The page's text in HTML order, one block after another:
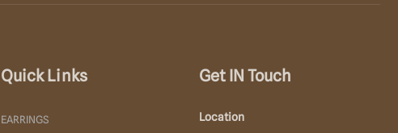
Quick Links
EARRINGS
Get IN Touch
Location